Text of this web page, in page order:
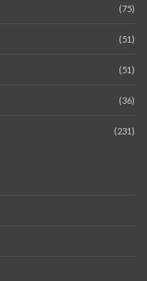
(75)
(51)
(51)
(36)
(231)